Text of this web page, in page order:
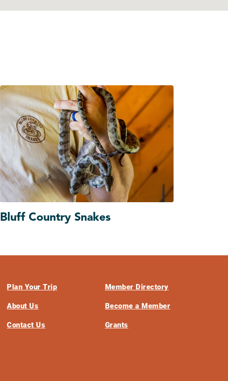
Bluff Country Snakes
Plan Your Trip
About Us
Contact Us
Member Directory
Become a Member
Grants